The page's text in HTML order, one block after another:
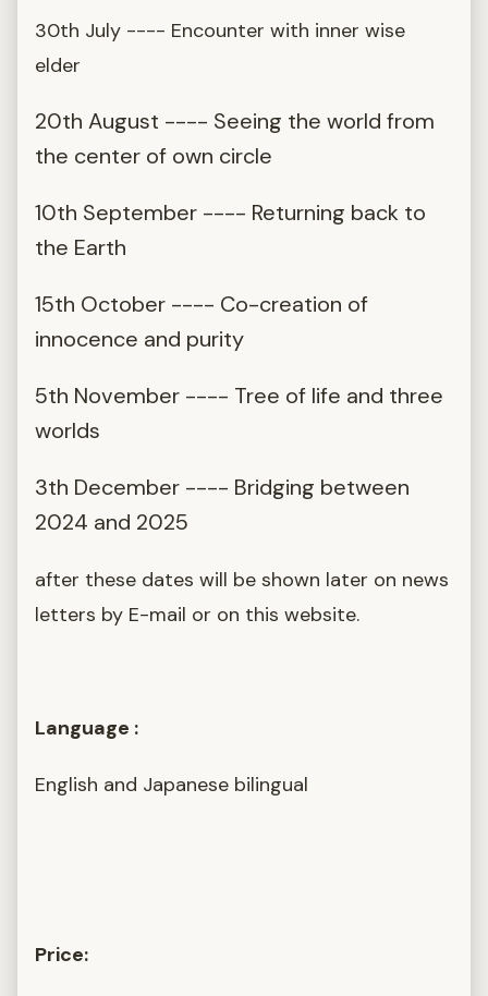
30th July ---- Encounter with inner wise
elder
20th August ---- Seeing the world from
the center of own circle
10th September ---- Returning back to
the Earth
15th October ---- Co-creation of
innocence and purity
5th November ---- Tree of life and three
worlds
3th December ---- Bridging between
2024 and 2025
after these dates will be shown later on news
letters by E-mail or on this website.
Language :
English and Japanese bilingual
Price: